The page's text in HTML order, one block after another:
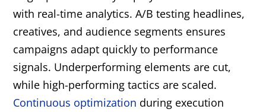
with real-time analytics. A/B testing headlines,
creatives, and audience segments ensures
campaigns adapt quickly to performance
signals. Underperforming elements are cut,
while high-performing tactics are scaled.
Continuous optimization during execution